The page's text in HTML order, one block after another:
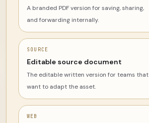
A branded PDF version for saving, sharing,
and forwarding internally.
SOURCE
Editable source document
The editable written version for teams that
want to adapt the asset.
WEB